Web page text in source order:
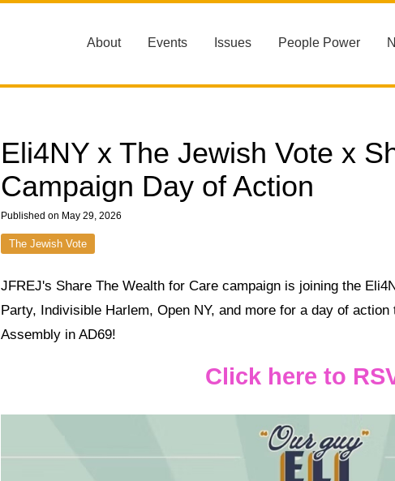
About Events Issues People Power
Eli4NY x The Jewish Vote x
Campaign Day of Action
Published on May 29, 2026
The Jewish Vote
JFREJ's Share The Wealth for Care campaign is joining the
Party, Indivisible Harlem, Open NY, and more for a day of
Assembly in AD69!
Click here to